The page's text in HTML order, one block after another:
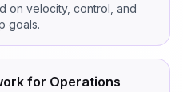
on velocity, control, and
goals.
for Operations